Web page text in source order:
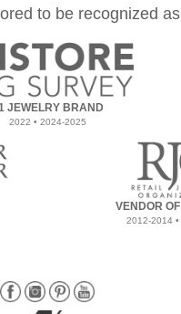
to be recognized as
JEWELRY BRAND
2022 • 2024-2025
VENDOR
2012-2014